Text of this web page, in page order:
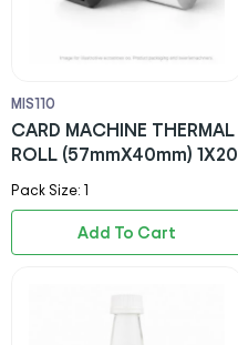
MIS110
CARD MACHINE THERMAL
ROLL (57mmX40mm) 1X20
Pack Size: 1
Add To Cart